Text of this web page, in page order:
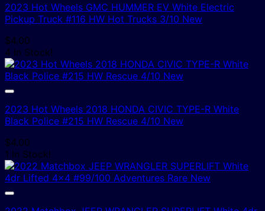
2023 Hot Wheels GMC HUMMER EV White Electric
Pickup Truck #116 HW Hot Trucks 3/10 New
$4.00
4 In Stock!
2023 Hot Wheels 2018 HONDA CIVIC TYPE-R White
Black Police #215 HW Rescue 4/10 New
$4.00
1 In Stock!